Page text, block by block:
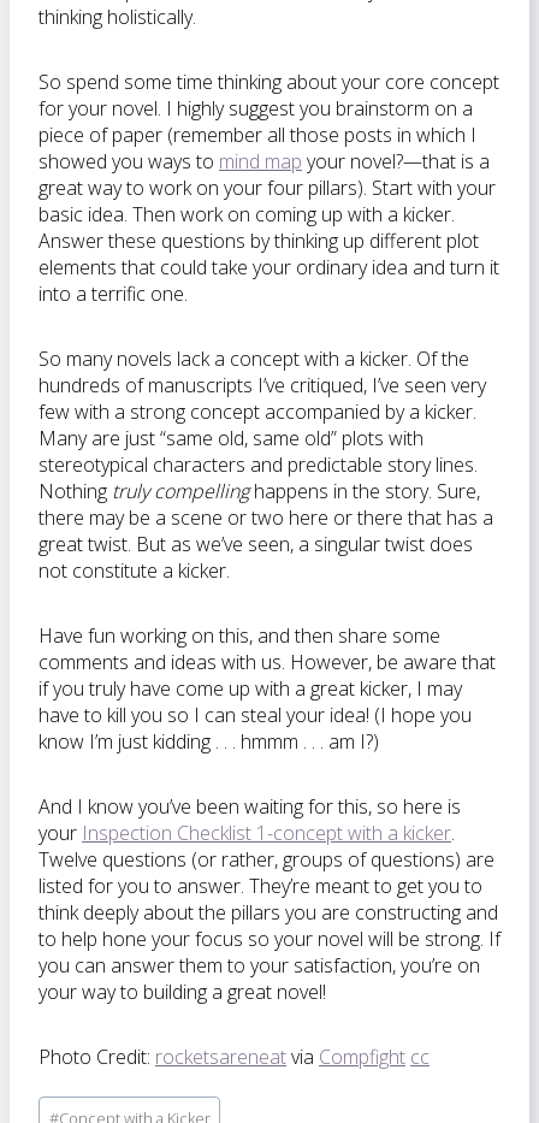
thinking holistically.
So spend some time thinking about your core concept
for your novel. I highly suggest you brainstorm on a
piece of paper (remember all those posts in which I
showed you ways to mind map your novel?—that is a
great way to work on your four pillars). Start with your
basic idea. Then work on coming up with a kicker.
Answer these questions by thinking up different plot
elements that could take your ordinary idea and turn it
into a terrific one.
So many novels lack a concept with a kicker. Of the
hundreds of manuscripts I’ve critiqued, I’ve seen very
few with a strong concept accompanied by a kicker.
Many are just “same old, same old” plots with
stereotypical characters and predictable story lines.
Nothing truly compellinghappens in the story. Sure,
there may be a scene or two here or there that has a
great twist. But as we’ve seen, a singular twist does
not constitute a kicker.
Have fun working on this, and then share some
comments and ideas with us. However, be aware that
if you truly have come up with a great kicker, I may
have to kill you so I can steal your idea! (I hope you
know I’m just kidding . . . hmmm . . . am I?)
And I know you’ve been waiting for this, so here is
your Inspection Checklist 1-concept with a kicker.
Twelve questions (or rather, groups of questions) are
listed for you to answer. They’re meant to get you to
think deeply about the pillars you are constructing and
to help hone your focus so your novel will be strong. If
you can answer them to your satisfaction, you’re on
your way to building a great novel!
Photo Credit: rocketsareneatvia Compfight cc
Post
#Concept with a Kicker